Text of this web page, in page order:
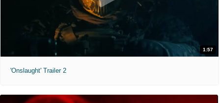
1:57
'Onslaught' Trailer 2